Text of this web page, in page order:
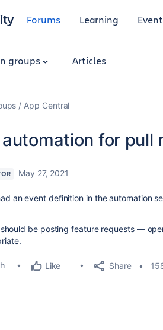
Forums Learning
groups Articles
App Central
for pull
May 27, 2021
an event definition in the automation
be posting feature requests —
Like Share